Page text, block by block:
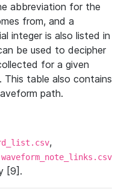
abbreviation for the
from, and a
integer is also listed in
be used to decipher
for a given
table also contains
path.
,
waveform_note_links.csv
[9].